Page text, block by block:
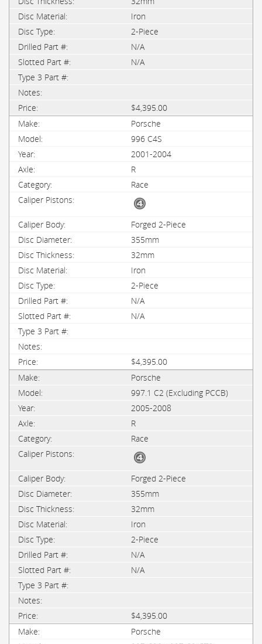
Iron
2-Piece
N/A
N/A
$4,395.00
Porsche
996 C4S
2001-2004
R
Race
Forged 2-Piece
355mm
32mm
Iron
2-Piece
N/A
N/A
$4,395.00
Porsche
997.1 C2 (Excluding PCCB)
2005-2008
R
Race
Forged 2-Piece
355mm
32mm
Iron
2-Piece
N/A
N/A
$4,395.00
Porsche